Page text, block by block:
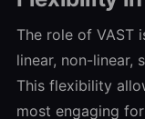
The role of
linear, non-linear,
This flexibility
most engaging